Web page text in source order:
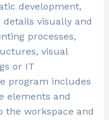
development,
visually and
processes,
visual
or IT
program includes
elements and
workspace and